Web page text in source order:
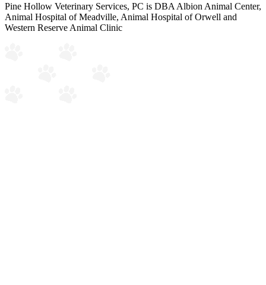
Pine Hollow Veterinary Services, PC is DBA Albion Animal Center,
Animal Hospital of Meadville, Animal Hospital of Orwell and
Western Reserve Animal Clinic